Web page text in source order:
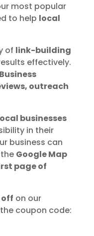
most popular
to help local
of link-building
effectively.
outreach
businesses
in their
business can
Google Map
page of
off on our
coupon code: